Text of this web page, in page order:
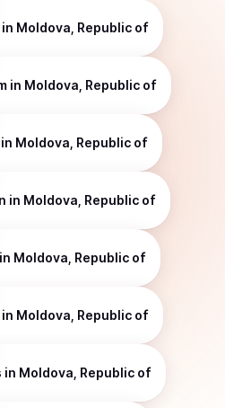
in Moldova, Republic of
in Moldova, Republic of
in Moldova, Republic of
in Moldova, Republic of
in Moldova, Republic of
in Moldova, Republic of
in Moldova, Republic of